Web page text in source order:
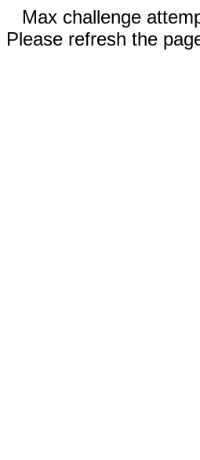
Max challenge
Please refresh the